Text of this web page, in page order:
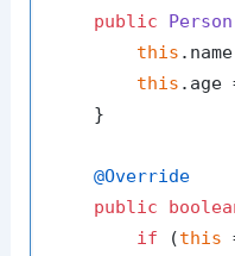
public Person
this
this .age
    }
@Override
public
if (this